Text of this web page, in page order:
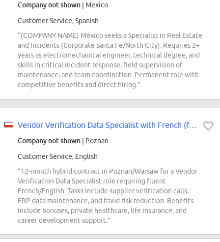
Company not shown | Mexico
Customer Service, Spanish
“(COMPANY NAME) México seeks a Specialist in Real Estate
and Incidents (Corporate Santa Fe/North City). Requires 2+
years as electromechanical engineer, technical degree, and
skills in critical incident response, field supervision of
maintenance, and team coordination. Permanent role with
competitive benefits and direct hiring.”
Vendor Verification Data Specialist with French (f/m/x)
Company not shown | Poznan
Customer Service, English
“12-month hybrid contract in Poznan/Warsaw for a Vendor
Verification Data Specialist role requiring fluent
French/English. Tasks include supplier verification calls,
ERP data maintenance, and fraud risk reduction. Benefits
include bonuses, private healthcare, life insurance, and
career development support.”